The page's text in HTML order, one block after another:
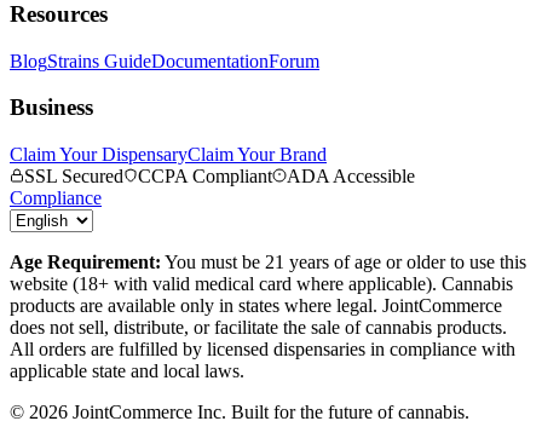
Resources
BlogStrains GuideDocumentationForum
Business
Claim Your DispensaryClaim Your Brand
SSL Secured
CCPA Compliant
ADA Accessible
Compliance
Age Requirement: You must be 21 years of age or older to use this
website (18+ with valid medical card where applicable). Cannabis
products are available only in states where legal. JointCommerce
does not sell, distribute, or facilitate the sale of cannabis products.
All orders are fulfilled by licensed dispensaries in compliance with
applicable state and local laws.
© 2026 JointCommerce Inc. Built for the future of cannabis.